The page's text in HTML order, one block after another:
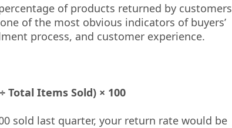
of products returned by customers
of the most obvious indicators of buyers’
process, and customer experience.
Items Sold) × 100
sold last quarter, your return rate would be